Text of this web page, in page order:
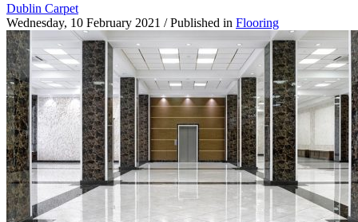
Dublin Carpet
Wednesday, 10 February 2021 / Published in Flooring